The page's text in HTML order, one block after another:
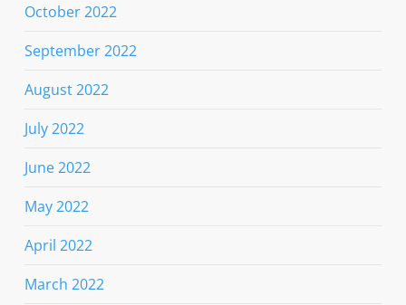
October 2022
September 2022
August 2022
July 2022
June 2022
May 2022
April 2022
March 2022